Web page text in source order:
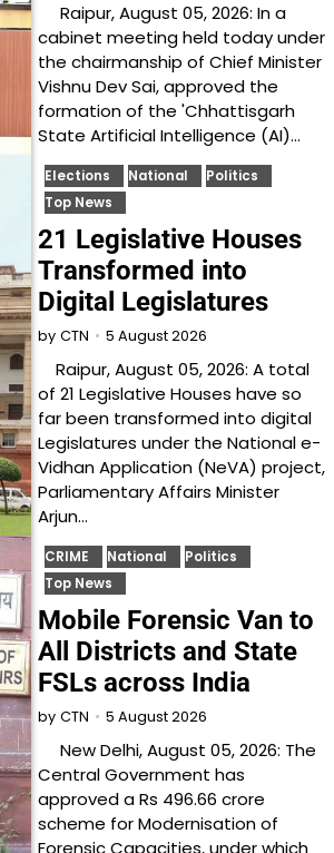
Raipur, August 05, 2026: In a
cabinet meeting held today under
the chairmanship of Chief Minister
Vishnu Dev Sai, approved the
formation of the 'Chhattisgarh
State Artificial Intelligence (AI)…
Elections National
Politics
Top News
21 Legislative Houses
Transformed into
Digital Legislatures
by CTN 5 August 2026
Raipur, August 05, 2026: A total
of 21 Legislative Houses have so
far been transformed into digital
Legislatures under the National e-
Vidhan Application (NeVA) project,
Parliamentary Affairs Minister
Arjun…
CRIME National
Politics
Top News
Mobile Forensic Van to
All Districts and State
FSLs across India
by CTN 5 August 2026
New Delhi, August 05, 2026: The
Central Government has
approved a Rs 496.66 crore
scheme for Modernisation of
Forensic Capacities, under which